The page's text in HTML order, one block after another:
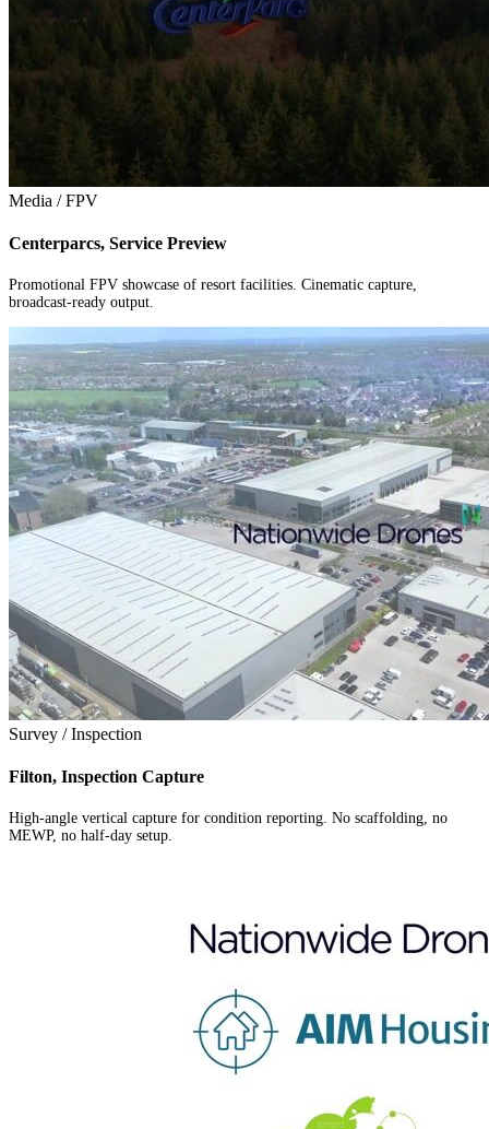
Media / FPV
Centerparcs, Service Preview
Promotional FPV showcase of resort facilities. Cinematic capture,
broadcast-ready output.
Survey / Inspection
Filton, Inspection Capture
High-angle vertical capture for condition reporting. No scaffolding, no
MEWP, no half-day setup.